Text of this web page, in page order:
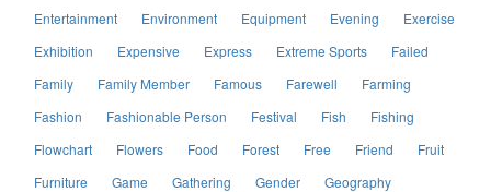
Entertainment
Environment Equipment Evening
Exercise
Exhibition
Expensive Express Extreme Sports
Failed
Family
Family Member Famous Farewell
Farming
Fashion
Fashionable Person Festival Fish
Fishing
Flowchart
Flowers Food Forest Free Friend
Fruit
Furniture
Game Gathering Gender
Geography